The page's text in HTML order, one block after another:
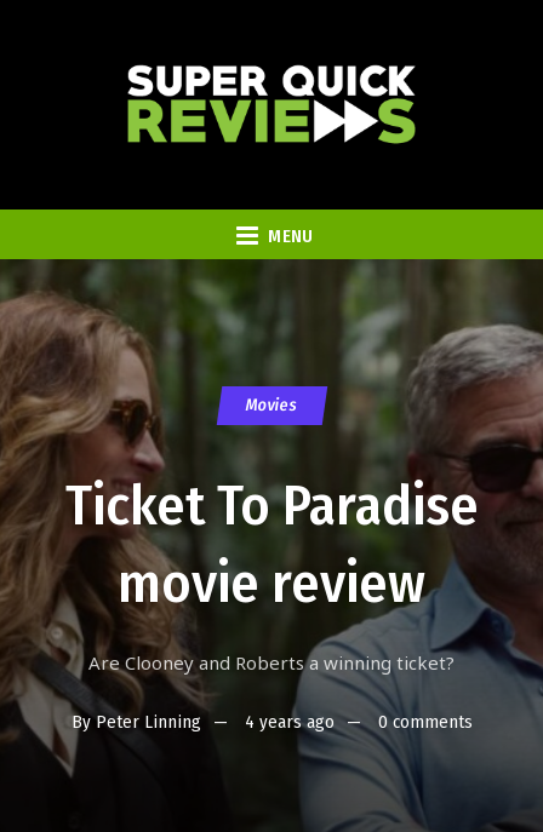
MENU
Movies
Ticket To Paradise
movie review
Are Clooney and Roberts a winning ticket?
ByPeter Linning 4 years ago 0 comments